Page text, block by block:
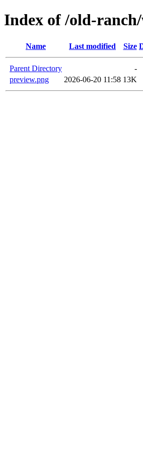
Index of /old-
Name Last modified Size
Parent Directory
-
preview.png
2026-06-20 11:58 13K